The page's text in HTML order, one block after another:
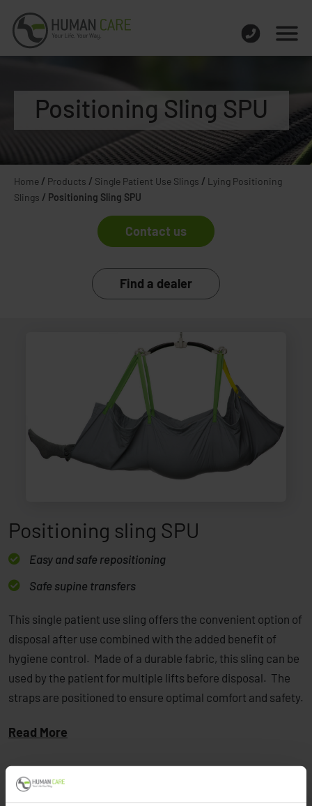
Positioning Sling SPU
Home / Products / Single Patient Use Slings / Lying Positioning
Slings / Positioning Sling SPU
Contact us
Find a dealer
Positioning sling SPU
Easy and safe repositioning
Safe supine transfers
This single patient use sling offers the convenient option of
disposal after use combined with the added benefit of
hygiene control. Made of a durable fabric, this sling can be
used by the patient for multiple lifts before disposal. The
straps are positioned to ensure optimal comfort and safety.
Read More